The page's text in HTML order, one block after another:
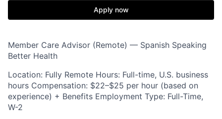
Apply now
Member Care Advisor (Remote) — Spanish Speaking
Better Health
Location: Fully Remote Hours: Full-time, U.S. business
hours Compensation: $22–$25 per hour (based on
experience) + Benefits Employment Type: Full-Time,
W-2